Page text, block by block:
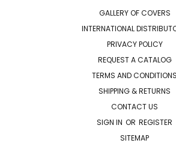
GALLERY OF COVERS
INTERNATIONAL
PRIVACY POLICY
REQUEST A CATALOG
TERMS AND CONDITIONS
SHIPPING & RETURNS
CONTACT US
SIGN IN OR REGISTER
SITEMAP